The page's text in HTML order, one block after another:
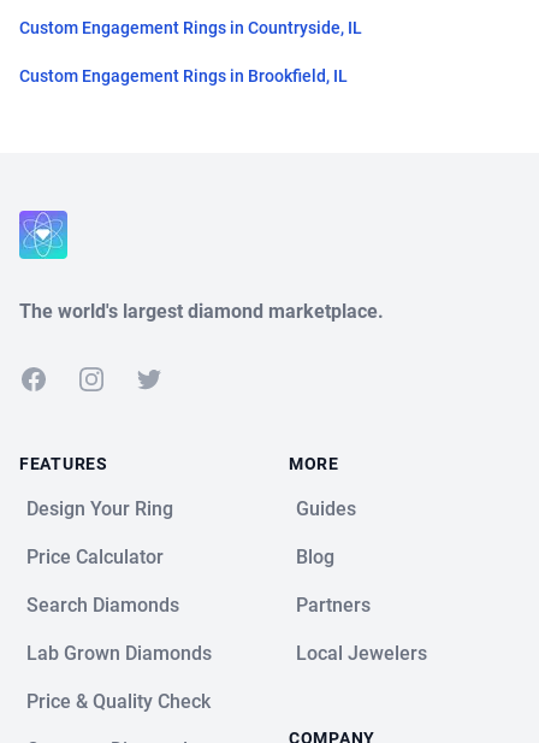
Custom Engagement Rings in Countryside, IL
Custom Engagement Rings in Brookfield, IL
The world's largest diamond marketplace.
FacebookInstagramTwitter
FEATURES
Design Your Ring
Price Calculator
Search Diamonds
Lab Grown Diamonds
Price & Quality Check
MORE
Guides
Blog
Partners
Local Jewelers
COMPANY